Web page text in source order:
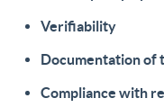
Verifiability
Documentation of
Compliance with